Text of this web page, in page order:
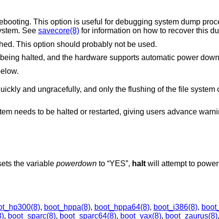
for debugging system dump procedures or capturing
system. See savecore(8)for information on how to recover this
Prevent file system cache from being flushed. This option should probably not be used.
Causes the system to power down, if it is being halted, and the hardware supports automatic power
flushing of the file system cache is performed.
needs to be halted or restarted, giving users advance
the variable powerdownto “YES”, haltwill attempt to
, boot_hppa(8), boot_hppa64(8), boot_i386(8),
, boot_sparc(8), boot_sparc64(8), boot_vax(8), boot_zaurus(8)